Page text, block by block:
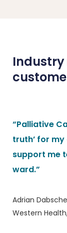
“Palliative
truth’ for
support me
ward.”
Adrian
Western